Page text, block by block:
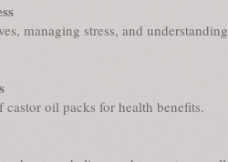
managing stress, and understanding
oil packs for health benefits.